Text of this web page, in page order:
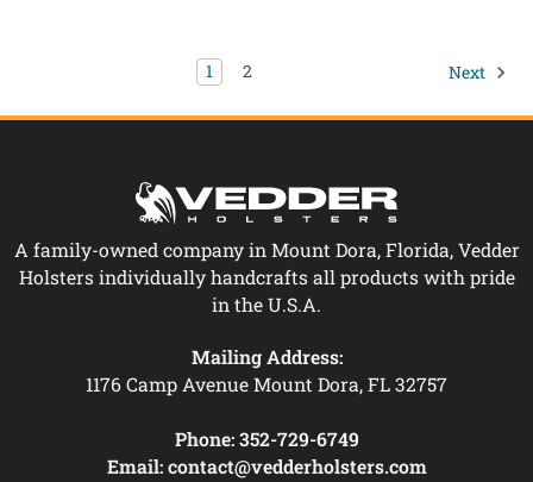
1 2 Next
A family-owned company in Mount Dora, Florida, Vedder
Holsters individually handcrafts all products with pride
in the U.S.A.
Mailing Address:
1176 Camp Avenue Mount Dora, FL 32757
Phone: 352-729-6749
Email: contact@vedderholsters.com